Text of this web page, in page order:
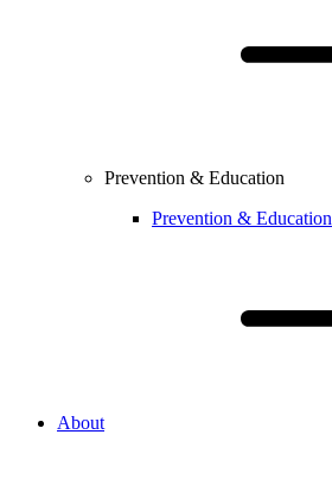
Prevention & Education
Prevention & Education
About